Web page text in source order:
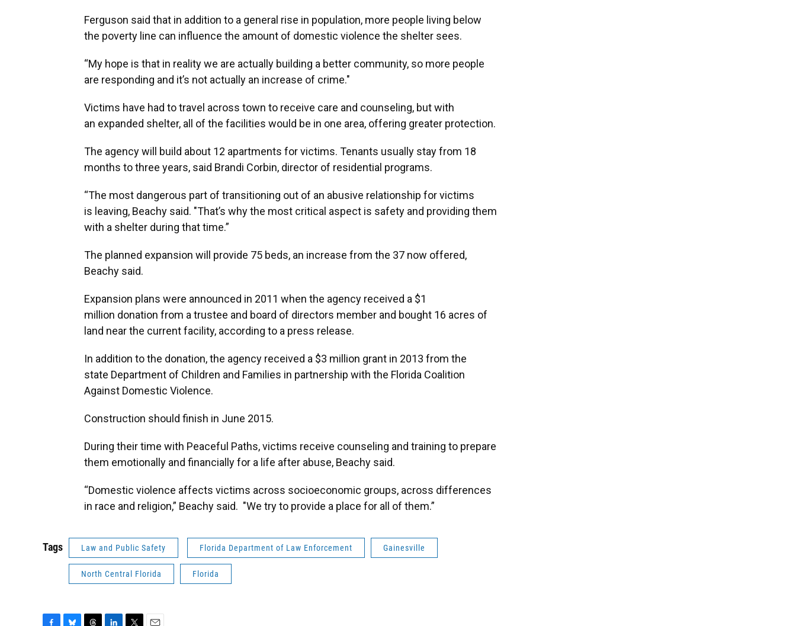
Ferguson said that in addition to a general rise in population, more people living below
the poverty line can influence the amount of domestic violence the shelter sees.
“My hope is that in reality we are actually building a better community, so more people
are responding and it’s not actually an increase of crime."
Victims have had to travel across town to receive care and counseling, but with
an expanded shelter, all of the facilities would be in one area, offering greater protection.
The agency will build about 12 apartments for victims. Tenants usually stay from 18
months to three years, said Brandi Corbin, director of residential programs.
“The most dangerous part of transitioning out of an abusive relationship for victims
is leaving, Beachy said. "That’s why the most critical aspect is safety and providing them
with a shelter during that time.”
The planned expansion will provide 75 beds, an increase from the 37 now offered,
Beachy said.
Expansion plans were announced in 2011 when the agency received a $1
million donation from a trustee and board of directors member and bought 16 acres of
land near the current facility, according to a press release.
In addition to the donation, the agency received a $3 million grant in 2013 from the
state Department of Children and Families in partnership with the Florida Coalition
Against Domestic Violence.
Construction should finish in June 2015.
During their time with Peaceful Paths, victims receive counseling and training to prepare
them emotionally and financially for a life after abuse, Beachy said.
“Domestic violence affects victims across socioeconomic groups, across differences
in race and religion,” Beachy said. "We try to provide a place for all of them.”
Tags Law and Public Safety Florida Department of Law Enforcement Gainesville
North Central Florida Florida